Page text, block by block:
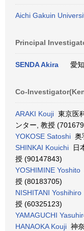
Aichi Gakuin
Principal
SENDA Akira 愛
Co-
ARAKI Kouji 東京医
ンター, 教授
YOKOSE Satoshi 奥
SHINKAI Kouichi 日
授 (90147843)
YOSHIMINE Yoshito
授 (80183705)
NISHITANI Yoshihiro
授 (60325123)
YAMAGUCHI
HANAOKA Kouji 神